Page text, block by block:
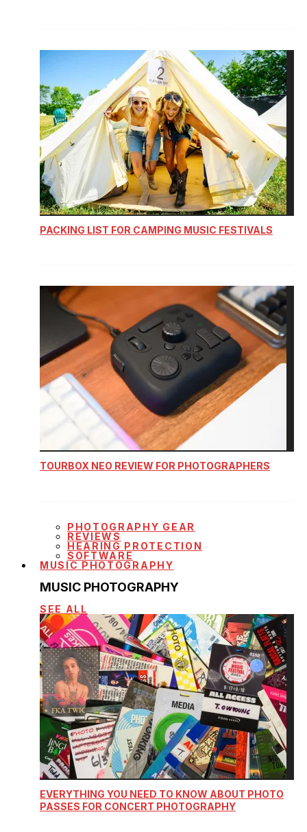
PACKING LIST FOR CAMPING MUSIC FESTIVALS
TOURBOX NEO REVIEW FOR PHOTOGRAPHERS
PHOTOGRAPHY GEAR
REVIEWS
HEARING PROTECTION
SOFTWARE
MUSIC PHOTOGRAPHY
MUSIC PHOTOGRAPHY
SEE ALL
EVERYTHING YOU NEED TO KNOW ABOUT PHOTO
PASSES FOR CONCERT PHOTOGRAPHY